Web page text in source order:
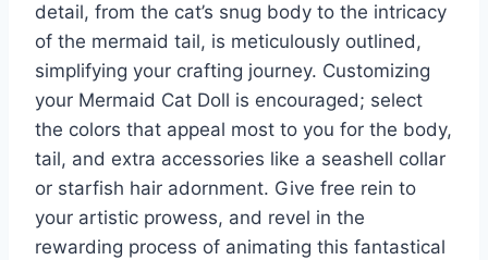
detail, from the cat’s snug body to the intricacy
of the mermaid tail, is meticulously outlined,
simplifying your crafting journey. Customizing
your Mermaid Cat Doll is encouraged; select
the colors that appeal most to you for the body,
tail, and extra accessories like a seashell collar
or starfish hair adornment. Give free rein to
your artistic prowess, and revel in the
rewarding process of animating this fantastical